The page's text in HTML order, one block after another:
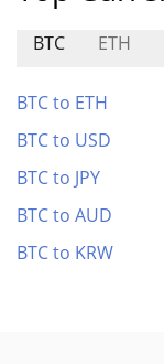
BTC ETH
BTC to ETH
BTC to USD
BTC to JPY
BTC to AUD
BTC to KRW